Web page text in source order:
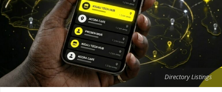
Directory Listings